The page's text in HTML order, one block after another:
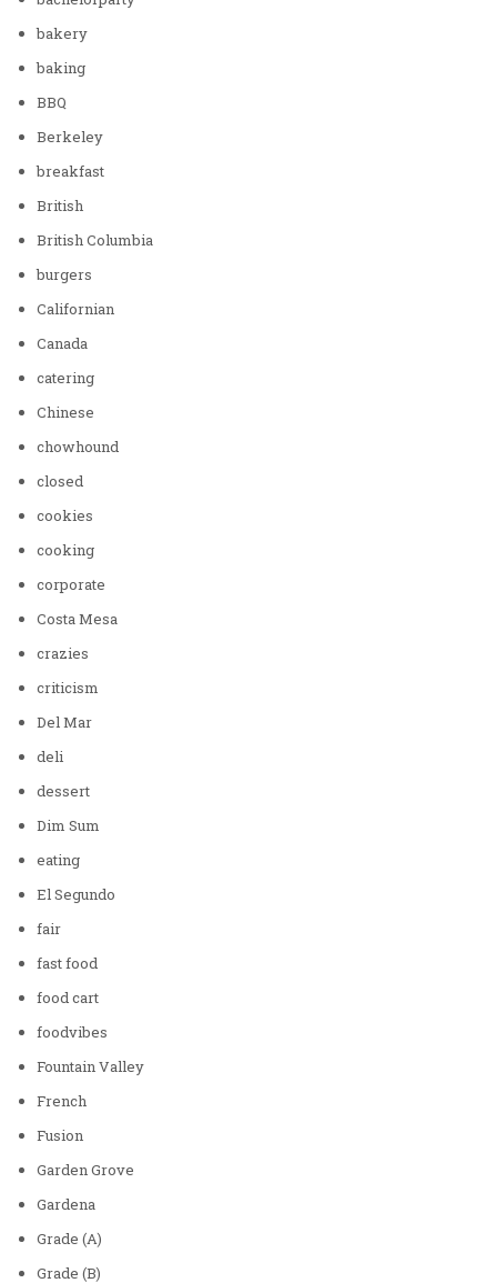
bakery
baking
BBQ
Berkeley
breakfast
British
British Columbia
burgers
Californian
Canada
catering
Chinese
chowhound
closed
cookies
cooking
corporate
Costa Mesa
crazies
criticism
Del Mar
deli
dessert
Dim Sum
eating
El Segundo
fair
fast food
food cart
foodvibes
Fountain Valley
French
Fusion
Garden Grove
Gardena
Grade (A)
Grade (B)